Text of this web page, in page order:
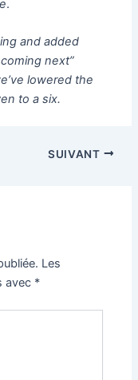
.
and added
next”
lowered the
to a six.
SUIVANT
Les
avec *